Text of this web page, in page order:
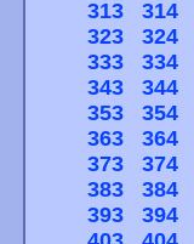
313
314
323
324
333
334
343
344
353
354
363
364
373
374
383
384
393
394